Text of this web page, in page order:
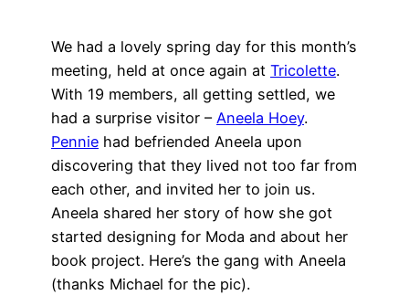
We had a lovely spring day for this month’s
meeting, held at once again at Tricolette.
With 19 members, all getting settled, we
had a surprise visitor – Aneela Hoey.
Pennie had befriended Aneela upon
discovering that they lived not too far from
each other, and invited her to join us.
Aneela shared her story of how she got
started designing for Moda and about her
book project. Here’s the gang with Aneela
(thanks Michael for the pic).